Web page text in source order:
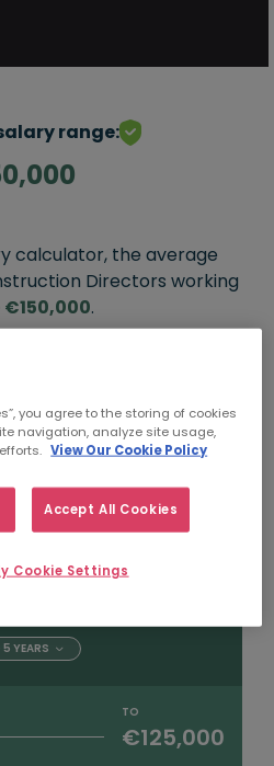
range:
calculator, the average
Directors working
.
TO
5+ YEARS
TO
YEARS
TO
€125,000
you agree to the storing of cookies
navigation, analyze site usage,
View Our Cookie Policy
Accept All Cookies
Cookie Settings